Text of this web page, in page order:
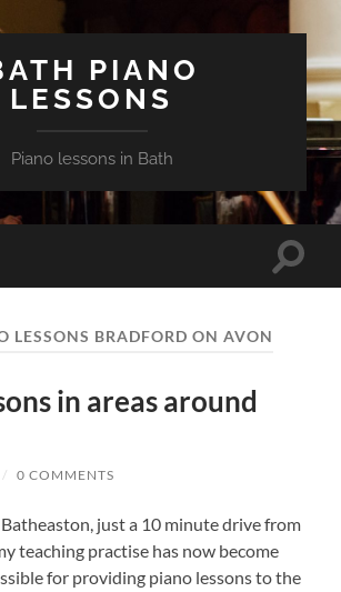
PIANO
LESSONS
Piano lessons in Bath
Toggle
LESSONS BRADFORD ON AVON
in areas around
/ 0 COMMENTS
just a 10 minute drive from
teaching practise has now become
for providing piano lessons to the